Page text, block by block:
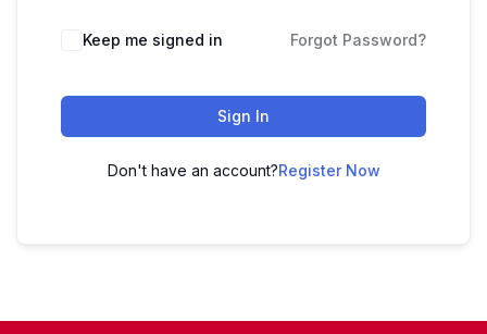
Keep me signed in Forgot Password?
Sign In
Don't have an account?Register Now